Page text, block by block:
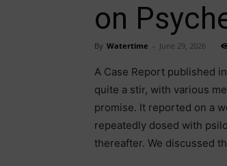
on
By Watertime - June 29, 2026
A Case Report published
quite a stir, with various
promise. It reported on a
repeatedly dosed with
thereafter. We discussed